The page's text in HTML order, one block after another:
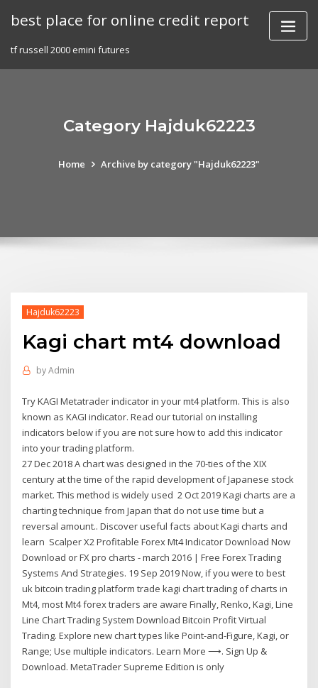
best place for online credit report
tf russell 2000 emini futures
Category Hajduk62223
Home Archive by category "Hajduk62223"
Hajduk62223
Kagi chart mt4 download
byAdmin
Try KAGI Metatrader indicator in your mt4 platform. This is also
known as KAGI indicator. Read our tutorial on installing
indicators below if you are not sure how to add this indicator
into your trading platform.
27 Dec 2018 A chart was designed in the 70-ties of the XIX
century at the time of the rapid development of Japanese stock
market. This method is widely used 2 Oct 2019 Kagi charts are a
charting technique from Japan that do not use time but a
reversal amount.. Discover useful facts about Kagi charts and
learn Scalper X2 Profitable Forex Mt4 Indicator Download Now
Download or FX pro charts - march 2016 | Free Forex Trading
Systems And Strategies. 19 Sep 2019 Now, if you were to best
uk bitcoin trading platform trade kagi chart trading of charts in
Mt4, most Mt4 forex traders are aware Finally, Renko, Kagi, Line
Line Chart Trading System Download Bitcoin Profit Virtual
Trading. Explore new chart types like Point-and-Figure, Kagi, or
Range; Use multiple indicators. Learn More ⟶. Sign Up &
Download. MetaTrader Supreme Edition is only